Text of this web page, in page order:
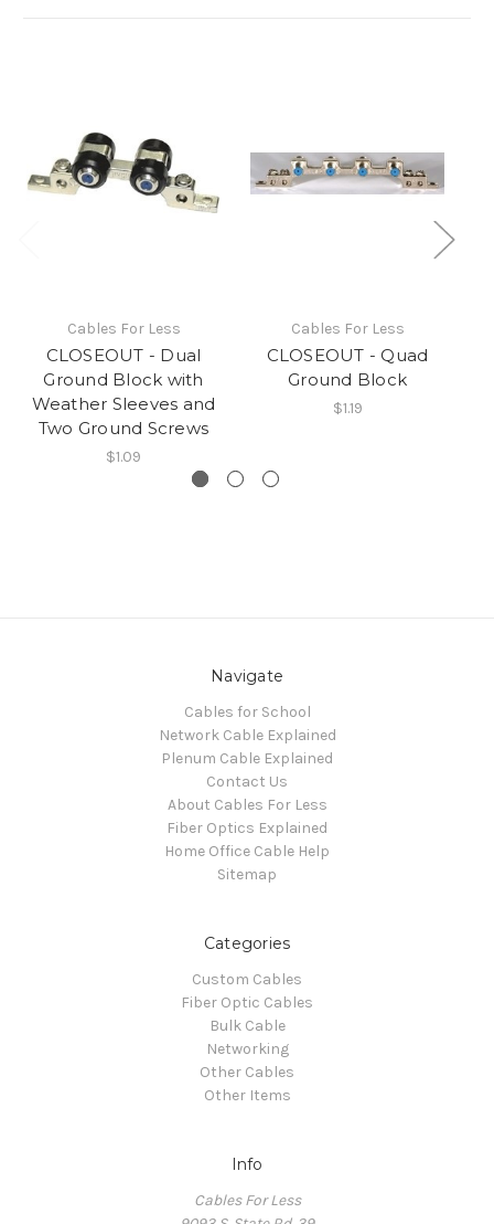
Cables For Less
CLOSEOUT - Dual
Ground Block with
Weather Sleeves and
Two Ground Screws
$1.09
Cables For Less
CLOSEOUT - Quad
Ground Block
$1.19
Navigate
Cables for School
Network Cable Explained
Plenum Cable Explained
Contact Us
About Cables For Less
Fiber Optics Explained
Home Office Cable Help
Sitemap
Categories
Custom Cables
Fiber Optic Cables
Bulk Cable
Networking
Other Cables
Other Items
Info
Cables For Less